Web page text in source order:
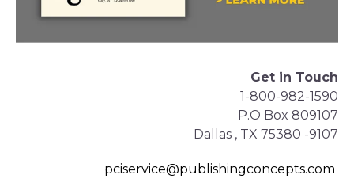
Get in Touch
1-800-982-1590
P.O Box 809107
Dallas , TX 75380 -9107
pciservice@publishingconcepts.com